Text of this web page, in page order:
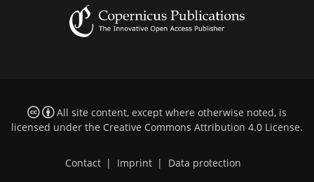
All site content, except where otherwise noted, is
licensed under the Creative Commons Attribution 4.0 License.
Contact | Imprint | Data protection